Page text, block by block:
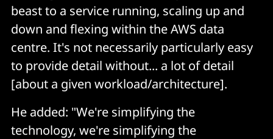
beast to a service running, scaling up and
down and flexing within the AWS data
centre. It's not necessarily particularly easy
to provide detail without... a lot of detail
[about a given workload/architecture].
He added: "We're simplifying the
technology, we're simplifying the